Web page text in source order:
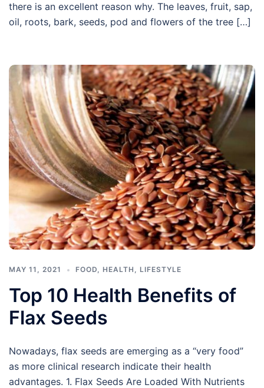
there is an excellent reason why. The leaves, fruit, sap,
oil, roots, bark, seeds, pod and flowers of the tree […]
MAY 11, 2021 FOOD HEALTH LIFESTYLE
Top 10 Health Benefits of
Flax Seeds
Nowadays, flax seeds are emerging as a “very food”
as more clinical research indicate their health
advantages. 1. Flax Seeds Are Loaded With Nutrients